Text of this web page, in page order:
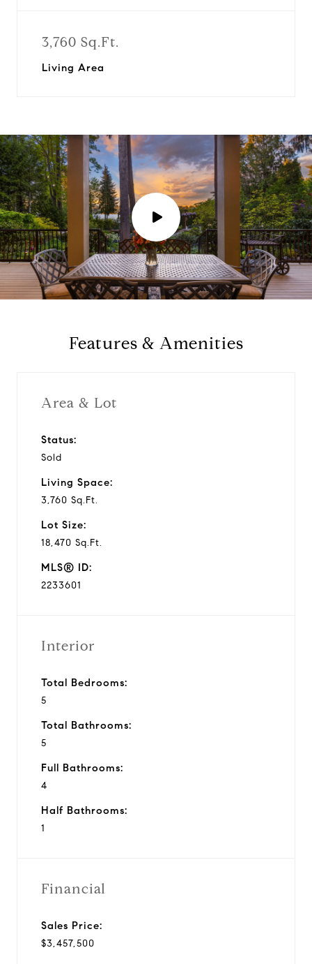
3,760 Sq.Ft.
Living Area
P
l
a
Features & Amenities
Area & Lot
Status:
Sold
Living Space:
3,760 Sq.Ft.
Lot Size:
18,470 Sq.Ft.
MLS® ID:
2233601
Interior
Total Bedrooms:
5
Total Bathrooms:
5
Full Bathrooms:
4
Half Bathrooms:
1
Financial
Sales Price:
$3,457,500